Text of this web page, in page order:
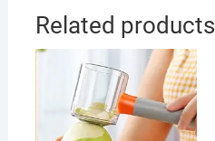
Related products